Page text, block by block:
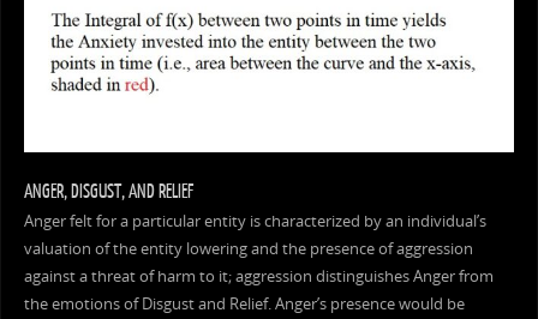
ANGER, DISGUST, AND RELIEF
Anger felt for a particular entity is characterized by an individual’s
valuation of the entity lowering and the presence of aggression
against a threat of harm to it; aggression distinguishes Anger from
the emotions of Disgust and Relief. Anger’s presence would be